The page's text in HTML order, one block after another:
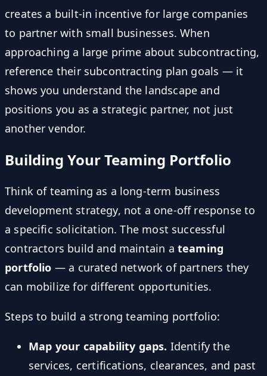
creates a built-in incentive for large companies
to partner with small businesses. When
approaching a large prime about subcontracting,
reference their subcontracting plan goals — it
shows you understand the landscape and
positions you as a strategic partner, not just
another vendor.
Building Your Teaming Portfolio
Think of teaming as a long-term business
development strategy, not a one-off response to
a specific solicitation. The most successful
contractors build and maintain a teaming
portfolio — a curated network of partners they
can mobilize for different opportunities.
Steps to build a strong teaming portfolio:
Map your capability gaps. Identify the
services, certifications, clearances, and past